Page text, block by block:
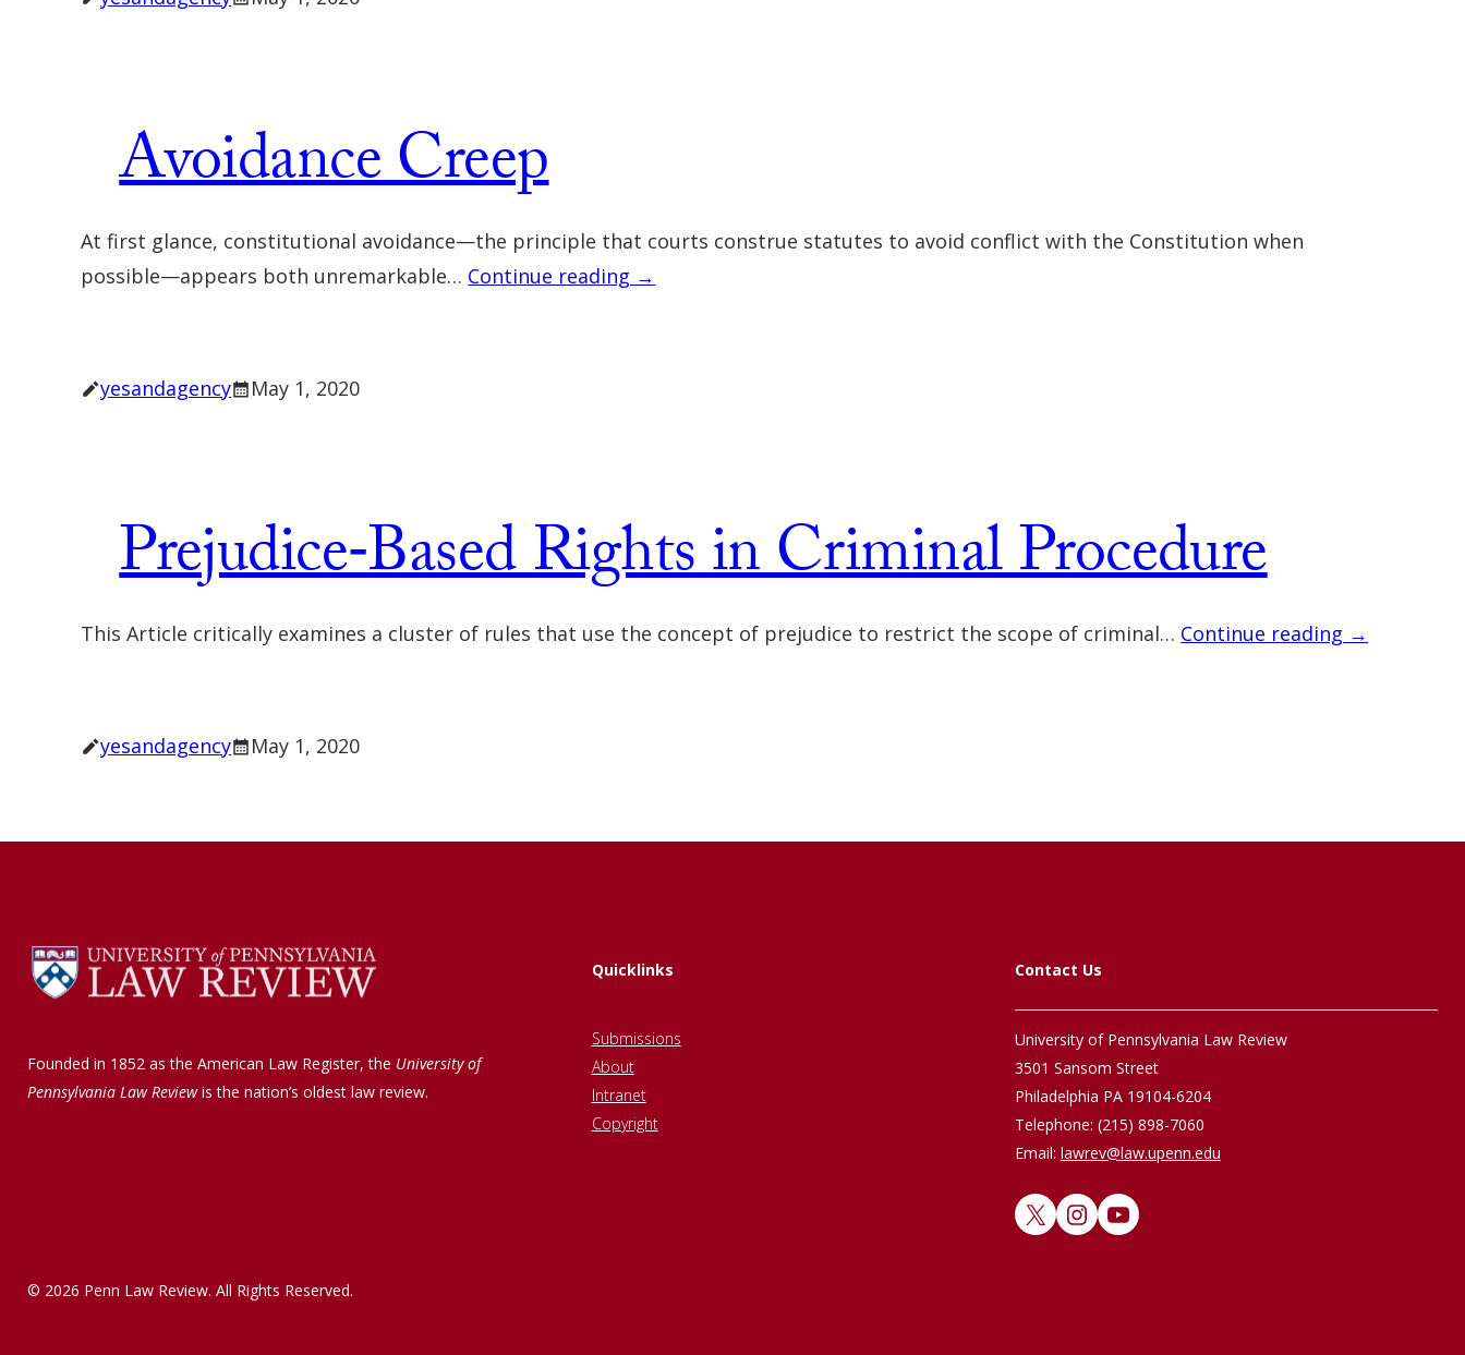
Avoidance Creep
At first glance, constitutional avoidance—the principle that courts construe statutes to avoid conflict with the Constitution when
possible—appears both unremarkable… Continue reading →
yesandagency May 1, 2020
Prejudice‐Based Rights in Criminal Procedure
This Article critically examines a cluster of rules that use the concept of prejudice to restrict the scope of criminal… Continue reading →
yesandagency May 1, 2020
Founded in 1852 as the American Law Register, the University of
Pennsylvania Law Reviewis the nation’s oldest law review.
Quicklinks
Submissions
About
Intranet
Copyright
Contact Us
University of Pennsylvania Law Review
3501 Sansom Street
Philadelphia PA 19104-6204
Telephone: (215) 898-7060
Email: lawrev@law.upenn.edu
X InstagramYouTube
© 2026 Penn Law Review. All Rights Reserved.